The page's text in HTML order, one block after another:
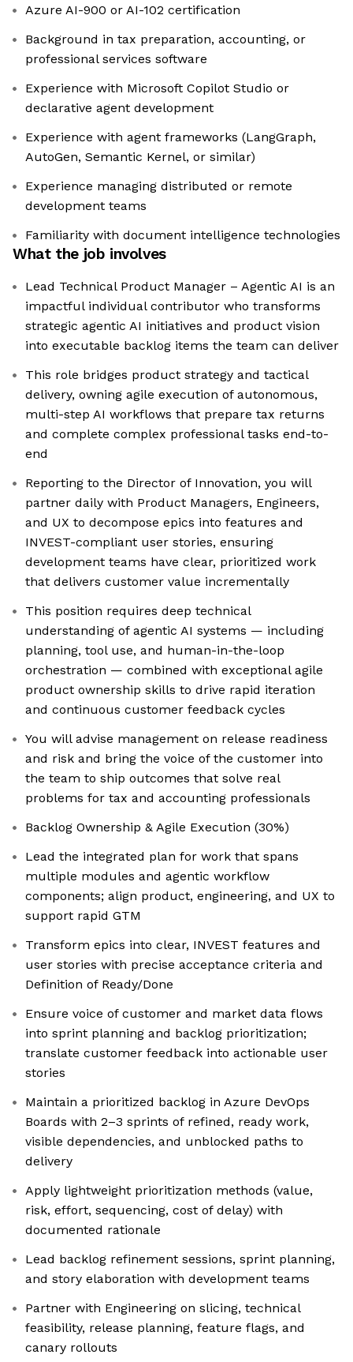
Azure AI-900 or AI-102 certification
Background in tax preparation, accounting, or
professional services software
Experience with Microsoft Copilot Studio or
declarative agent development
Experience with agent frameworks (LangGraph,
AutoGen, Semantic Kernel, or similar)
Experience managing distributed or remote
development teams
Familiarity with document intelligence technologies
What the job involves
Lead Technical Product Manager – Agentic AI is an
impactful individual contributor who transforms
strategic agentic AI initiatives and product vision
into executable backlog items the team can deliver
This role bridges product strategy and tactical
delivery, owning agile execution of autonomous,
multi-step AI workflows that prepare tax returns
and complete complex professional tasks end-to-
end
Reporting to the Director of Innovation, you will
partner daily with Product Managers, Engineers,
and UX to decompose epics into features and
INVEST-compliant user stories, ensuring
development teams have clear, prioritized work
that delivers customer value incrementally
This position requires deep technical
understanding of agentic AI systems — including
planning, tool use, and human-in-the-loop
orchestration — combined with exceptional agile
product ownership skills to drive rapid iteration
and continuous customer feedback cycles
You will advise management on release readiness
and risk and bring the voice of the customer into
the team to ship outcomes that solve real
problems for tax and accounting professionals
Backlog Ownership & Agile Execution (30%)
Lead the integrated plan for work that spans
multiple modules and agentic workflow
components; align product, engineering, and UX to
support rapid GTM
Transform epics into clear, INVEST features and
user stories with precise acceptance criteria and
Definition of Ready/Done
Ensure voice of customer and market data flows
into sprint planning and backlog prioritization;
translate customer feedback into actionable user
stories
Maintain a prioritized backlog in Azure DevOps
Boards with 2–3 sprints of refined, ready work,
visible dependencies, and unblocked paths to
delivery
Apply lightweight prioritization methods (value,
risk, effort, sequencing, cost of delay) with
documented rationale
Lead backlog refinement sessions, sprint planning,
and story elaboration with development teams
Partner with Engineering on slicing, technical
feasibility, release planning, feature flags, and
canary rollouts